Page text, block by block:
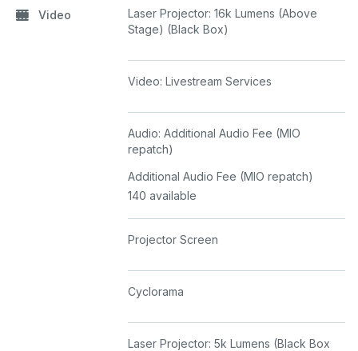
Video
Laser Projector: 16k Lumens (Above
Stage) (Black Box)
Video: Livestream Services
Audio: Additional Audio Fee (MIO
repatch)
Additional Audio Fee (MIO repatch)
140 available
Projector Screen
Cyclorama
Laser Projector: 5k Lumens (Black Box